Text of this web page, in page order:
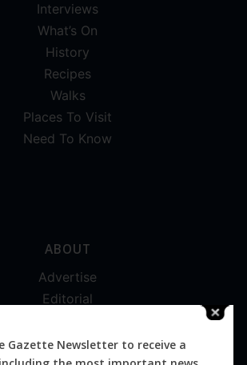
Interviews
What’s On
History
Recipes
Walks
Places To Visit
Need To Know
ABOUT
Advertise
Editorial
Magazines
Gazette Newsletter to receive a